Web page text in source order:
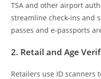
TSA and other airport
streamline check-ins and
passes and e-passports
2. Retail and Age
Retailers use ID scanners